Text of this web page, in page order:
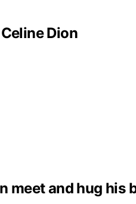
Dion
meet and hug his